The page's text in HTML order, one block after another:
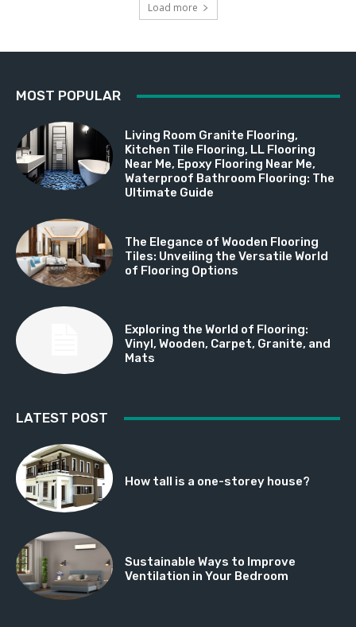
Load more
MOST POPULAR
Living Room Granite Flooring,
Kitchen Tile Flooring, LL Flooring
Near Me, Epoxy Flooring Near Me,
Waterproof Bathroom Flooring: The
Ultimate Guide
The Elegance of Wooden Flooring
Tiles: Unveiling the Versatile World
of Flooring Options
Exploring the World of Flooring:
Vinyl, Wooden, Carpet, Granite, and
Mats
LATEST POST
How tall is a one-storey house?
Sustainable Ways to Improve
Ventilation in Your Bedroom